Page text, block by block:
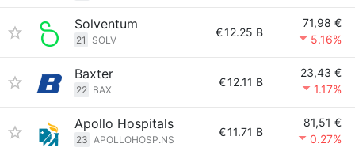
Solventum
21 SOLV
€12.25 B
71,98 €
5.16%
Baxter
22 BAX
€12.11 B
23,43 €
1.17%
Apollo Hospitals
23 APOLLOHOSP.NS
€11.71 B
81,51 €
0.27%